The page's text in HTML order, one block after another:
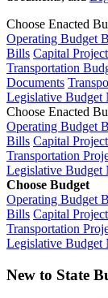
Choose Enacted
Operating Budget
Bills Capital
Transportation
Documents
Legislative Budget
Choose Enacted
Operating Budget
Bills Capital
Transportation
Legislative Budget
Choose Budget
Operating Budget
Bills Capital
Transportation
Legislative Budget
New to State